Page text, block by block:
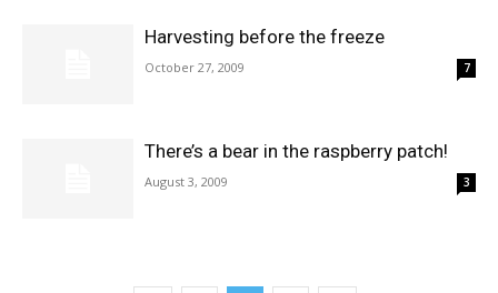
Harvesting before the freeze
October 27, 2009 7
There’s a bear in the raspberry patch!
August 3, 2009 3